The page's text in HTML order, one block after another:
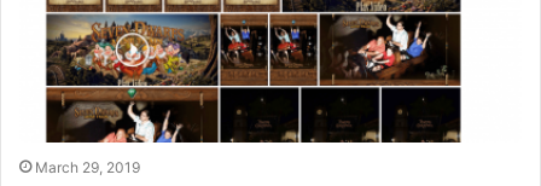
March 29, 2019